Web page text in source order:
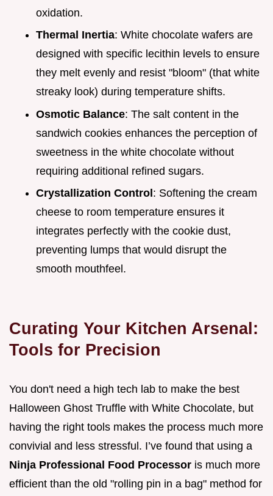
oxidation.
Thermal Inertia: White chocolate wafers are
designed with specific lecithin levels to ensure
they melt evenly and resist "bloom" (that white
streaky look) during temperature shifts.
Osmotic Balance: The salt content in the
sandwich cookies enhances the perception of
sweetness in the white chocolate without
requiring additional refined sugars.
Crystallization Control : Softening the cream
cheese to room temperature ensures it
integrates perfectly with the cookie dust,
preventing lumps that would disrupt the
smooth mouthfeel.
Curating Your Kitchen Arsenal:
Tools for Precision
You don't need a high tech lab to make the best
Halloween Ghost Truffle with White Chocolate, but
having the right tools makes the process much more
convivial and less stressful. I’ve found that using a
Ninja Professional Food Processor is much more
efficient than the old "rolling pin in a bag" method for